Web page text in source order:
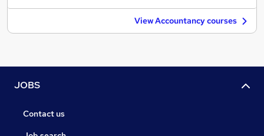
View Accountancy courses
JOBS
Contact us